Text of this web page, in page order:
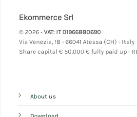
Ekommerce Srl
© 2026 - VAT: IT 01966880690
Via Venezia, 18 - 66041 Atessa (CH) - Italy
Share capital € 50.000 € fully paid up -
About us